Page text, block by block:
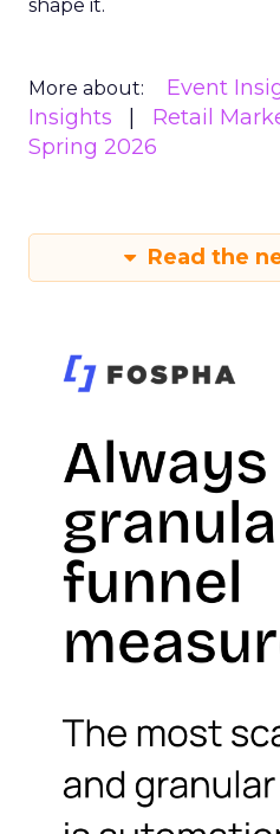
shape it.
More about: Event
Insights
Retail
Spring 2026
Read the